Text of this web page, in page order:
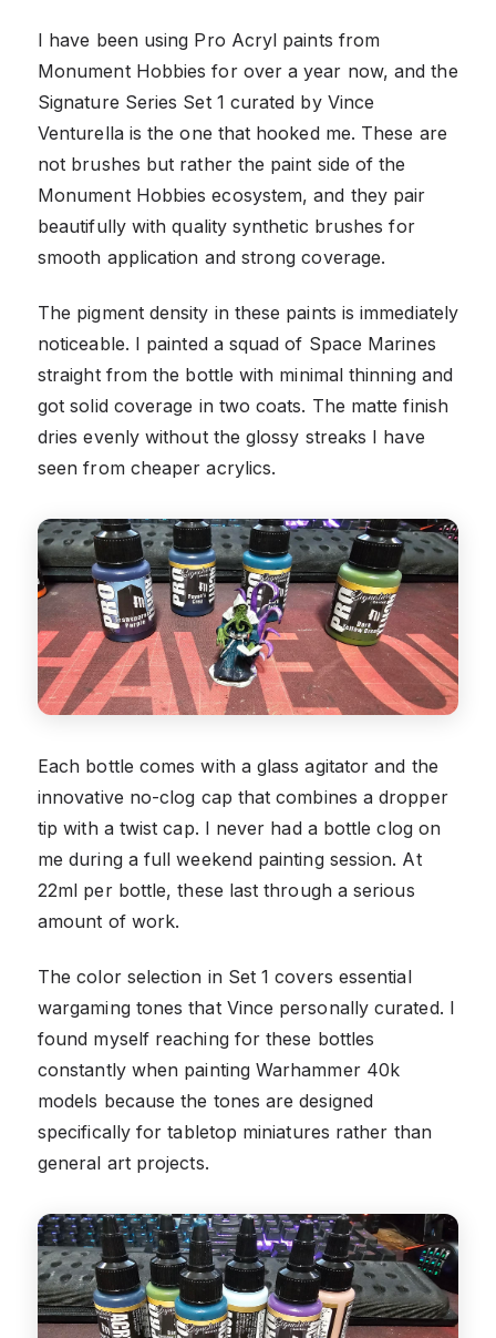
I have been using Pro Acryl paints from
Monument Hobbies for over a year now, and the
Signature Series Set 1 curated by Vince
Venturella is the one that hooked me. These are
not brushes but rather the paint side of the
Monument Hobbies ecosystem, and they pair
beautifully with quality synthetic brushes for
smooth application and strong coverage.
The pigment density in these paints is immediately
noticeable. I painted a squad of Space Marines
straight from the bottle with minimal thinning and
got solid coverage in two coats. The matte finish
dries evenly without the glossy streaks I have
seen from cheaper acrylics.
Each bottle comes with a glass agitator and the
innovative no-clog cap that combines a dropper
tip with a twist cap. I never had a bottle clog on
me during a full weekend painting session. At
22ml per bottle, these last through a serious
amount of work.
The color selection in Set 1 covers essential
wargaming tones that Vince personally curated. I
found myself reaching for these bottles
constantly when painting Warhammer 40k
models because the tones are designed
specifically for tabletop miniatures rather than
general art projects.